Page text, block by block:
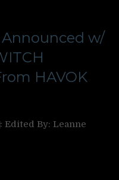
Announced w/
HAVOK
Edited By: Leanne